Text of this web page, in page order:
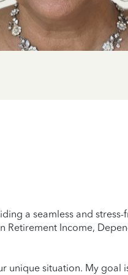
a seamless and
Retirement Income,
unique situation. My goal